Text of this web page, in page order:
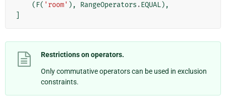
( F( 'room' ), RangeOperators .EQUAL),
Restrictions on operators.
Only commutative operators can be used in exclusion
constraints.